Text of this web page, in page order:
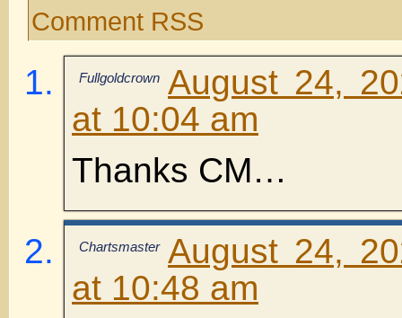
Comment RSS
Fullgoldcrown August 24,
at 10:04 am
Thanks CM…
Chartsmaster August 24,
at 10:48 am